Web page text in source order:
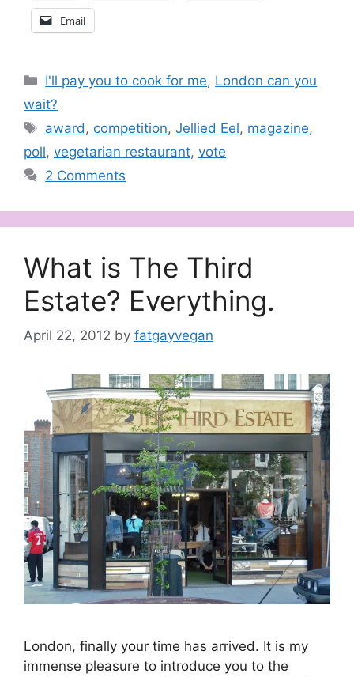
Email
Categories
I'll pay you to cook for me, London can you
wait?
Tags
award , competition,Jellied Eel, magazine,
poll, vegetarian restaurant, vote
2 Comments
What is The Third
Estate? Everything.
April 22, 2012 by fatgayvegan
London, finally your time has arrived. It is my
immense pleasure to introduce you to the